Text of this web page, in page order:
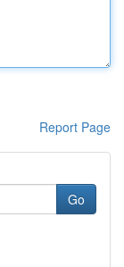
Report Page
Go